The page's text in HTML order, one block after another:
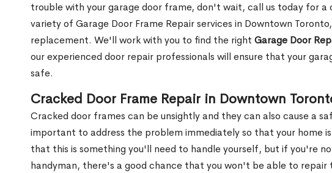
trouble with your garage door frame, don't wait, call us today for
variety of Garage Door Frame Repair services in Downtown
replacement. We'll work with you to find the right Garage Door
our experienced door repair professionals will ensure that your
safe.
Cracked Door Frame Repair in Downtown
Cracked door frames can be unsightly and they can also cause a
important to address the problem immediately so that your home
that this is something you'll need to handle yourself, but if you're
handyman, there's a good chance that you won't be able to repair